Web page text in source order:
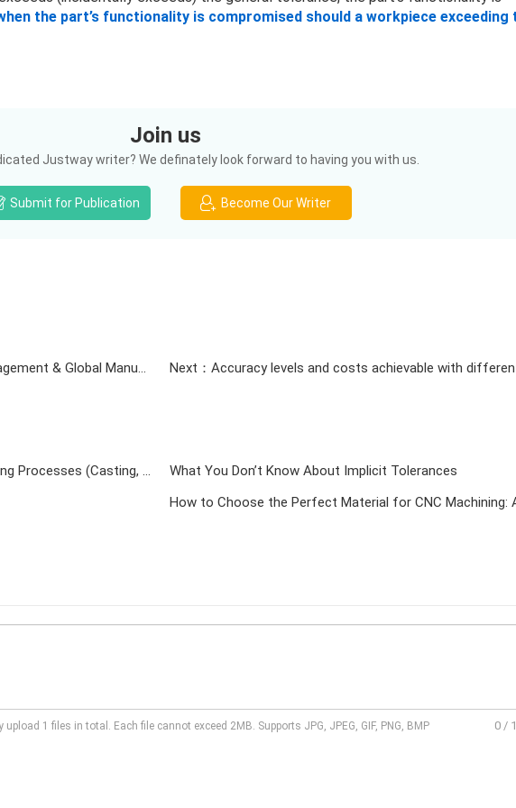
the part’s functionality is compromised should a workpiece exceeding
Join us
Justway writer? We definately look forward to having you with us.
Submit for Publication Become Our Writer
Previous：ISO Certified Quality Management & Global Manufacturing Standards | Justway
A Complete Guide to All Metal Forming Processes (Casting, Forging, Welding, Rolling, Machining & 3D Printing)
What You Don’t Know About Implicit Tolerances
upload 1 files in total. Each file cannot exceed 2MB. Supports JPG, JPEG, GIF, PNG, BMP 0 /